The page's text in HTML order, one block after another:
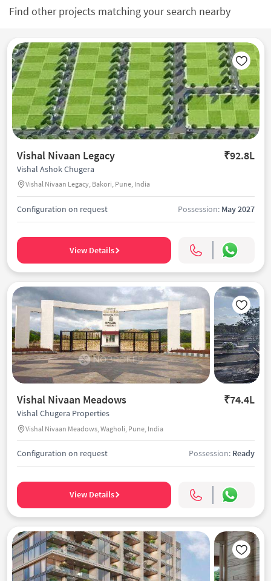
Find other projects matching your search nearby
Vishal Nivaan Legacy ₹92.8L
Vishal Ashok Chugera
Vishal Nivaan Legacy, Bakori, Pune, India
Configuration on request Possession: May 2027
View Details
Vishal Nivaan Meadows ₹74.4L
Vishal Chugera Properties
Vishal Nivaan Meadows, Wagholi, Pune, India
Configuration on request Possession: Ready
View Details